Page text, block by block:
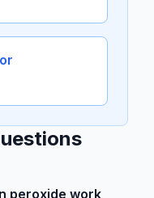
peroxide work